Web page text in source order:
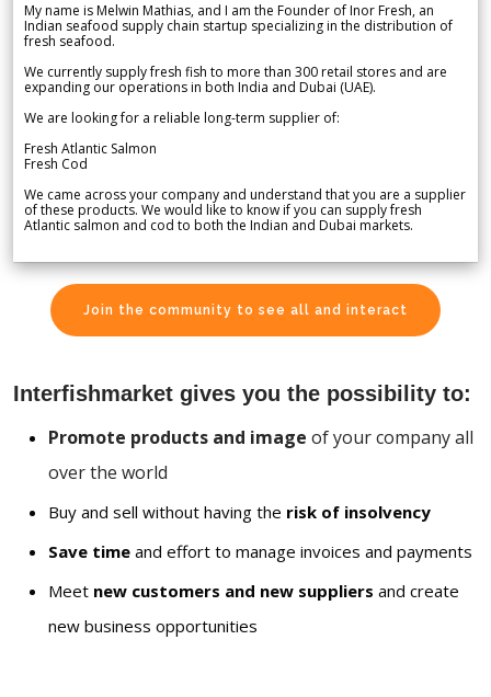
My name is Melwin Mathias, and I am the Founder of Inor Fresh, an
Indian seafood supply chain startup specializing in the distribution of
fresh seafood.
We currently supply fresh fish to more than 300 retail stores and are
expanding our operations in both India and Dubai (UAE).
We are looking for a reliable long-term supplier of:
Fresh Atlantic Salmon
Fresh Cod
We came across your company and understand that you are a supplier
of these products. We would like to know if you can supply fresh
Atlantic salmon and cod to both the Indian and Dubai markets.
Join the community to see all and interact
Interfishmarket gives you the possibility to:
Promote products and image of your company all
over the world
Buy and sell without having the risk of insolvency
Save time and effort to manage invoices and payments
Meet new customers and new suppliers and create
new business opportunities